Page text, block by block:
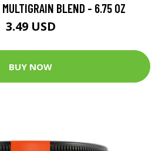
BLEND - 6.75 OZ
3.49 USD
BUY NOW